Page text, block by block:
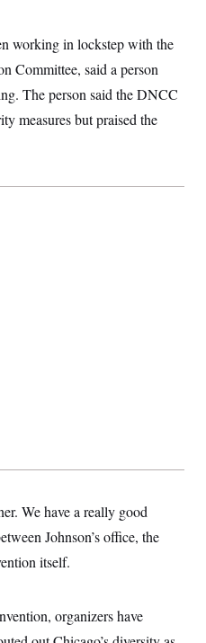
working in lockstep with the
Committee, said a person
The person said the DNCC
measures but praised the
We have a really good
Johnson’s office, the
itself.
organizers have